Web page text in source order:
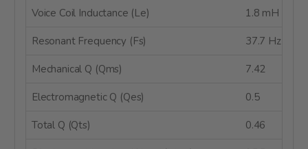
Voice Coil Inductance (Le) 1.8 mH @ 1
Resonant Frequency (Fs) 37.7 Hz
Mechanical Q (Qms) 7.42
Electromagnetic Q (Qes) 0.5
Total Q (Qts) 0.46